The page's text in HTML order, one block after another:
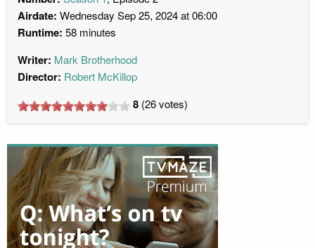
Airdate: Wednesday Sep 25, 2024 at 06:00
Runtime: 58 minutes
Writer: Mark Brotherhood
Director: Robert McKillop
8 (26votes)